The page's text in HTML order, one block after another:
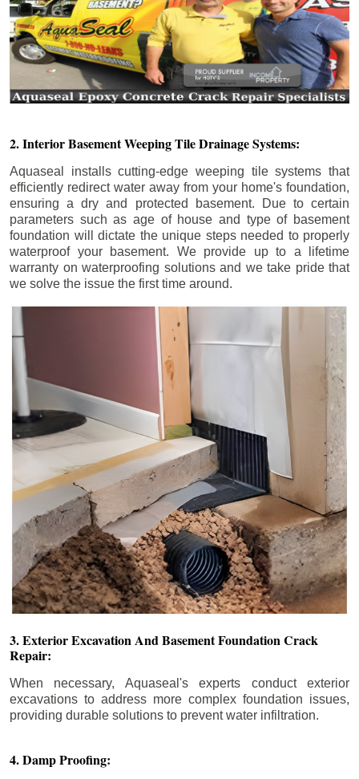
2. Interior Basement Weeping Tile Drainage Systems:
Aquaseal installs cutting-edge weeping tile systems that
efficiently redirect water away from your home's foundation,
ensuring a dry and protected basement. Due to certain
parameters such as age of house and type of basement
foundation will dictate the unique steps needed to properly
waterproof your basement. We provide up to a lifetime
warranty on waterproofing solutions and we take pride that
we solve the issue the first time around.
3. Exterior Excavation And Basement Foundation Crack
Repair:
When necessary, Aquaseal's experts conduct exterior
excavations to address more complex foundation issues,
providing durable solutions to prevent water infiltration.
4. Damp Proofing: